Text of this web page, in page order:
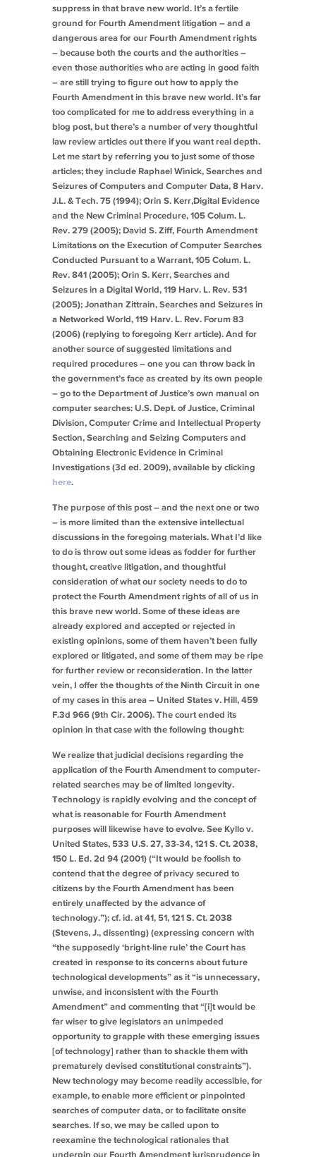
suppress in that brave new world. It’s a fertile
ground for Fourth Amendment litigation – and a
dangerous area for our Fourth Amendment rights
– because both the courts and the authorities –
even those authorities who are acting in good faith
– are still trying to figure out how to apply the
Fourth Amendment in this brave new world. It’s far
too complicated for me to address everything in a
blog post, but there’s a number of very thoughtful
law review articles out there if you want real depth.
Let me start by referring you to just some of those
articles; they include Raphael Winick, Searches and
Seizures of Computers and Computer Data, 8 Harv.
J.L. & Tech. 75 (1994); Orin S. Kerr,Digital Evidence
and the New Criminal Procedure, 105 Colum. L.
Rev. 279 (2005); David S. Ziff, Fourth Amendment
Limitations on the Execution of Computer Searches
Conducted Pursuant to a Warrant, 105 Colum. L.
Rev. 841 (2005); Orin S. Kerr, Searches and
Seizures in a Digital World, 119 Harv. L. Rev. 531
(2005); Jonathan Zittrain, Searches and Seizures in
a Networked World, 119 Harv. L. Rev. Forum 83
(2006) (replying to foregoing Kerr article). And for
another source of suggested limitations and
required procedures – one you can throw back in
the government’s face as created by its own people
– go to the Department of Justice’s own manual on
computer searches: U.S. Dept. of Justice, Criminal
Division, Computer Crime and Intellectual Property
Section, Searching and Seizing Computers and
Obtaining Electronic Evidence in Criminal
Investigations (3d ed. 2009), available by clicking
here.
The purpose of this post – and the next one or two
– is more limited than the extensive intellectual
discussions in the foregoing materials. What I’d like
to do is throw out some ideas as fodder for further
thought, creative litigation, and thoughtful
consideration of what our society needs to do to
protect the Fourth Amendment rights of all of us in
this brave new world. Some of these ideas are
already explored and accepted or rejected in
existing opinions, some of them haven’t been fully
explored or litigated, and some of them may be ripe
for further review or reconsideration. In the latter
vein, I offer the thoughts of the Ninth Circuit in one
of my cases in this area – United States v. Hill, 459
F.3d 966 (9th Cir. 2006). The court ended its
opinion in that case with the following thought:
We realize that judicial decisions regarding the
application of the Fourth Amendment to computer-
related searches may be of limited longevity.
Technology is rapidly evolving and the concept of
what is reasonable for Fourth Amendment
purposes will likewise have to evolve. See Kyllo v.
United States, 533 U.S. 27, 33-34, 121 S. Ct. 2038,
150 L. Ed. 2d 94 (2001) (“It would be foolish to
contend that the degree of privacy secured to
citizens by the Fourth Amendment has been
entirely unaffected by the advance of
technology.”); cf. id. at 41, 51, 121 S. Ct. 2038
(Stevens, J., dissenting) (expressing concern with
“the supposedly ‘bright-line rule’ the Court has
created in response to its concerns about future
technological developments” as it “is unnecessary,
unwise, and inconsistent with the Fourth
Amendment” and commenting that “[i]t would be
far wiser to give legislators an unimpeded
opportunity to grapple with these emerging issues
[of technology] rather than to shackle them with
prematurely devised constitutional constraints”).
New technology may become readily accessible, for
example, to enable more efficient or pinpointed
searches of computer data, or to facilitate onsite
searches. If so, we may be called upon to
reexamine the technological rationales that
underpin our Fourth Amendment jurisprudence in